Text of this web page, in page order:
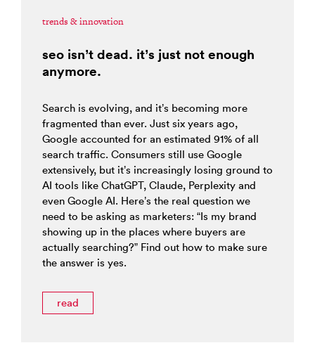
trends & innovation
seo isn’t dead. it’s just not enough
anymore.
Search is evolving, and it’s becoming more
fragmented than ever. Just six years ago,
Google accounted for an estimated 91% of all
search traffic. Consumers still use Google
extensively, but it’s increasingly losing ground to
AI tools like ChatGPT, Claude, Perplexity and
even Google AI. Here’s the real question we
need to be asking as marketers: “Is my brand
showing up in the places where buyers are
actually searching?” Find out how to make sure
the answer is yes.
read